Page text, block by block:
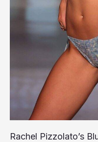
Rachel Pizzolato’s